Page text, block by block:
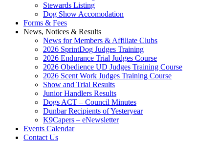
Stewards Listing
Dog Show Accomodation
Forms & Fees
News, Notices & Results
News for Members & Affiliate Clubs
2026 SprintDog Judges Training
2026 Endurance Trial Judges Course
2026 Obedience UD Judges Training Course
2026 Scent Work Judges Training Course
Show and Trial Results
Junior Handlers Results
Dogs ACT – Council Minutes
Dunbar Recipients of Yesteryear
K9Capers – eNewsletter
Events Calendar
Contact Us